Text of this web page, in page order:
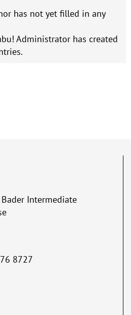
has not yet filled in any
Administrator has created
Intermediate
8727